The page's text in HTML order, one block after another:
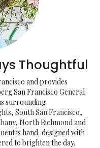
Thoughtful
and provides
San Francisco General
surrounding
, South San Francisco,
, North Richmondand
is hand-designed with
to brighten the day.